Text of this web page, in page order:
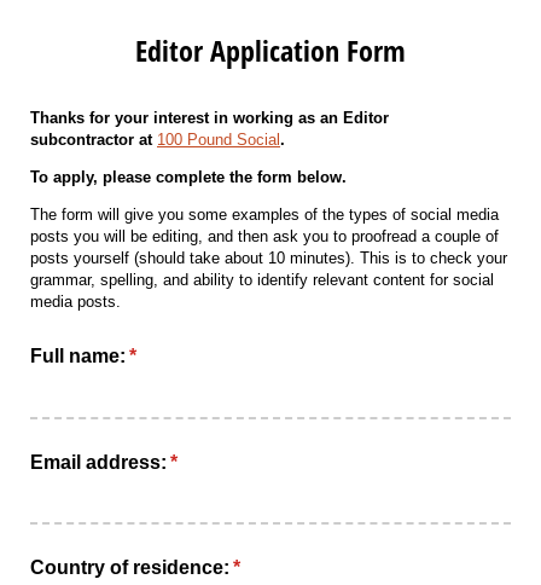
Editor Application Form
Thanks for your interest in working as an Editor
subcontractor at 100 Pound Social.
To apply, please complete the form below.
The form will give you some examples of the types of social media
posts you will be editing, and then ask you to proofread a couple of
posts yourself (should take about 10 minutes). This is to check your
grammar, spelling, and ability to identify relevant content for social
media posts.
Full name: *
(required)
Email address: *
(required)
Country of residence: *
(required)